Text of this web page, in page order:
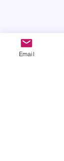
Email